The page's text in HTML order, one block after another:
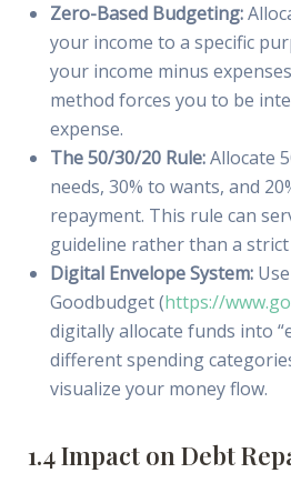
Zero-Based Budgeting:
your income to a specific
your income minus
method forces you to be
expense.
The 50/30/20 Rule:Allocate
needs, 30% to wants, and
repayment. This rule can
guideline rather than a
Digital Envelope System:
Goodbudget (https://
digitally allocate funds into
different spending
visualize your money flow.
1.4 Impact on Debt